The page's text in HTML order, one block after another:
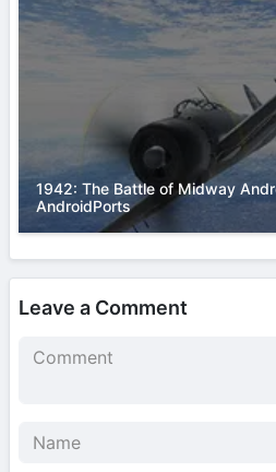
1942: The Battle of Midway
AndroidPorts
Leave a Comment